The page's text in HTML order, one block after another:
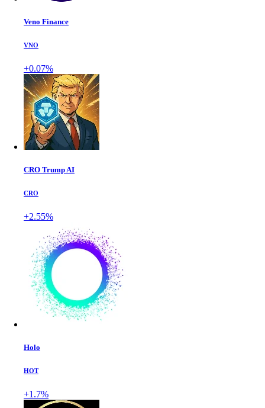
Veno Finance
VNO
+0.07%
CRO Trump AI
CRO
+2.55%
Holo
HOT
+1.7%